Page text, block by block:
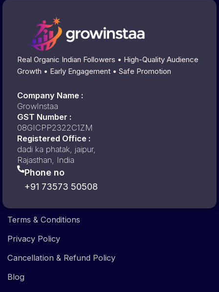
Real Organic Indian Followers • High-Quality Audience
Growth • Early Engagement • Safe Promotion
Company Name :
GrowInstaa
GST Number :
08GICPP2322C1ZM
Registered Office :
dadi ka phatak, jaipur,
Rajasthan, India
Phone no
+91 73573 50508
Terms & Conditions
Privacy Policy
Cancellation & Refund Policy
Blog